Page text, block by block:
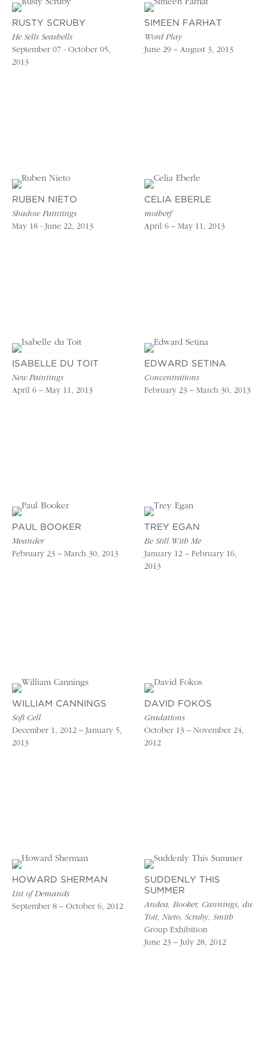
RUSTY SCRUBY
He Sells Seashells
September 07 - October 05,
2013
SIMEEN FARHAT
Word Play
June 29 – August 3, 2013
RUBEN NIETO
Shadow Paintings
May 18 - June 22, 2013
CELIA EBERLE
motherf
April 6 – May 11, 2013
ISABELLE DU TOIT
New Paintings
April 6 – May 11, 2013
EDWARD SETINA
Concentrations
February 23 – March 30, 2013
PAUL BOOKER
Meander
February 23 – March 30, 2013
TREY EGAN
Be Still With Me
January 12 – February 16,
2013
WILLIAM CANNINGS
Soft Cell
December 1, 2012 – January 5,
2013
DAVID FOKOS
Gradations
October 13 – November 24,
2012
HOWARD SHERMAN
List of Demands
September 8 – October 6, 2012
SUDDENLY THIS
SUMMER
Andea, Booker, Cannings, du
Toit, Nieto, Scruby, Smith
Group Exhibition
June 23 – July 28, 2012